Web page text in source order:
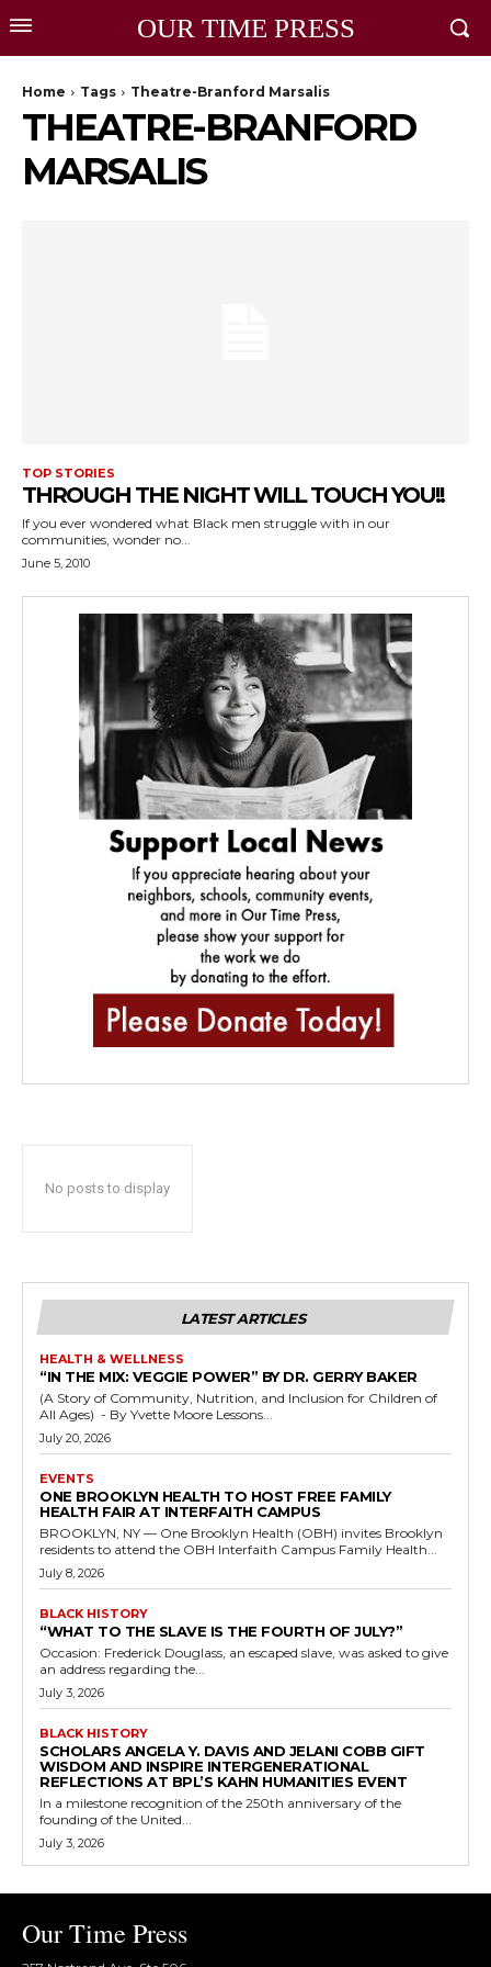
OUR TIME PRESS
Home Tags Theatre-Branford Marsalis
THEATRE-BRANFORD
MARSALIS
TOP STORIES
THROUGH THE NIGHT WILL TOUCH YOU!!
If you ever wondered what Black men struggle with in our
communities, wonder no...
June 5, 2010
No posts to display
LATEST ARTICLES
HEALTH & WELLNESS
“IN THE MIX: VEGGIE POWER” BY DR. GERRY BAKER
(A Story of Community, Nutrition, and Inclusion for Children of
All Ages) - By Yvette Moore Lessons...
July 20, 2026
EVENTS
ONE BROOKLYN HEALTH TO HOST FREE FAMILY
HEALTH FAIR AT INTERFAITH CAMPUS
BROOKLYN, NY — One Brooklyn Health (OBH) invites Brooklyn
residents to attend the OBH Interfaith Campus Family Health...
July 8, 2026
BLACK HISTORY
“WHAT TO THE SLAVE IS THE FOURTH OF JULY?”
Occasion: Frederick Douglass, an escaped slave, was asked to give
an address regarding the...
July 3, 2026
BLACK HISTORY
SCHOLARS ANGELA Y. DAVIS AND JELANI COBB GIFT
WISDOM AND INSPIRE INTERGENERATIONAL
REFLECTIONS AT BPL’S KAHN HUMANITIES EVENT
In a milestone recognition of the 250th anniversary of the
founding of the United...
July 3, 2026
Our Time Press